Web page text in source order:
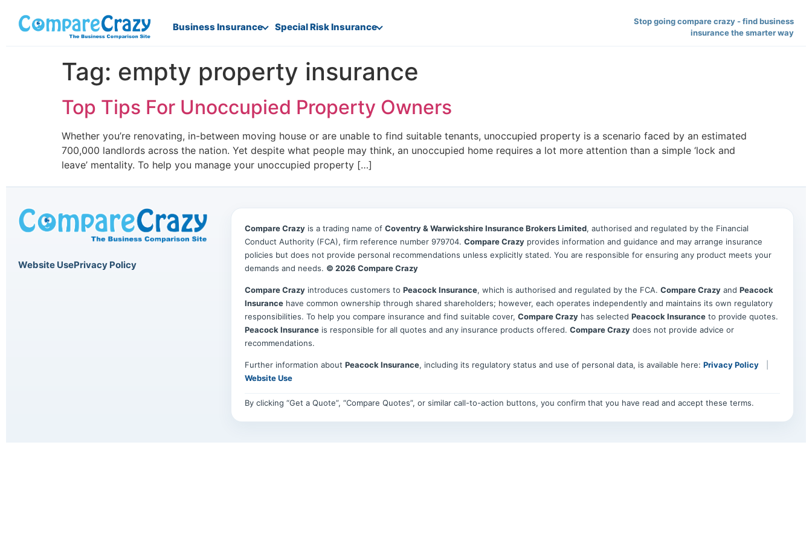
Business Insurance Special Risk Insurance
Stop going compare crazy - find business
insurance the smarter way
Tag: empty property insurance
Top Tips For Unoccupied Property Owners
Whether you’re renovating, in-between moving house or are unable to find suitable tenants, unoccupied property is a scenario faced by an estimated
700,000 landlords across the nation. Yet despite what people may think, an unoccupied home requires a lot more attention than a simple ‘lock and
leave’ mentality. To help you manage your unoccupied property […]
Website UsePrivacy Policy
Compare Crazy is a trading name of Coventry & Warwickshire Insurance Brokers Limited, authorised and regulated by the Financial
Conduct Authority (FCA), firm reference number 979704. Compare Crazy provides information and guidance and may arrange insurance
policies but does not provide personal recommendations unless explicitly stated. You are responsible for ensuring any product meets your
demands and needs. © 2026 Compare Crazy
Compare Crazy introduces customers to Peacock Insurance, which is authorised and regulated by the FCA. Compare Crazy and Peacock
Insurance have common ownership through shared shareholders; however, each operates independently and maintains its own regulatory
responsibilities. To help you compare insurance and find suitable cover, Compare Crazy has selected Peacock Insurance to provide quotes.
Peacock Insurance is responsible for all quotes and any insurance products offered. Compare Crazy does not provide advice or
recommendations.
Further information about Peacock Insurance, including its regulatory status and use of personal data, is available here: Privacy Policy
Website Use
By clicking “Get a Quote”, “Compare Quotes”, or similar call-to-action buttons, you confirm that you have read and accept these terms.